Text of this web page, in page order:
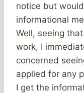
notice but
informational
Well, seeing
work, I
concerned
applied for any
I get the